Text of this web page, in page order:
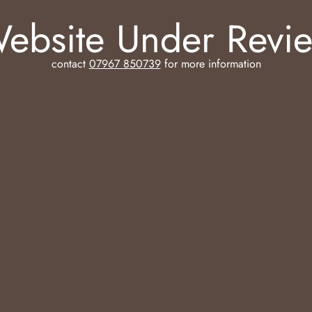
Under
contact 07967 850739for more information